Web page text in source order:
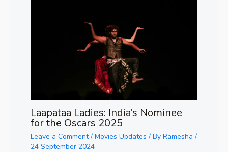
Laapataa Ladies: India’s Nominee
for the Oscars 2025
Leave a Comment / Movies Updates / By Ramesha /
24 September 2024